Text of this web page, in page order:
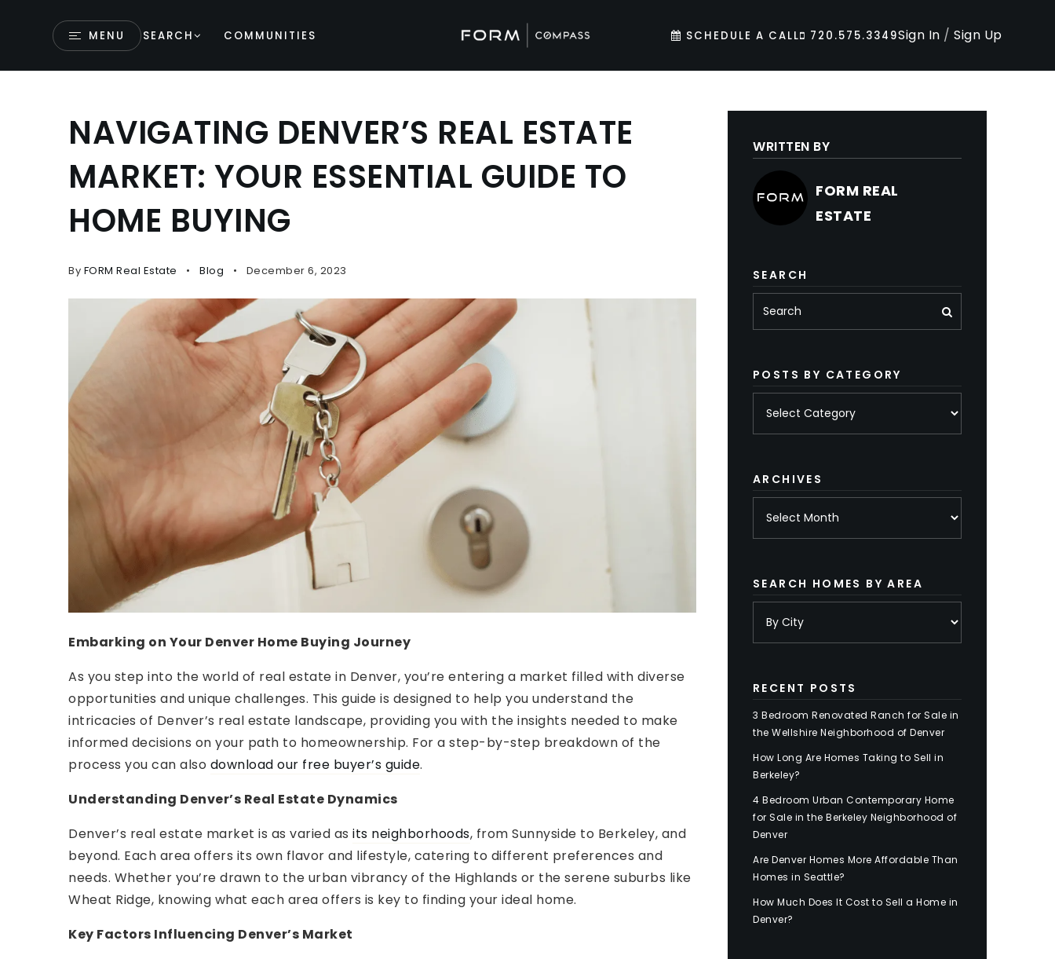
MENU SEARCH COMMUNITIES SCHEDULE A CALL 720.575.3349Sign In /Sign Up
NAVIGATING DENVER’S REAL ESTATE
MARKET: YOUR ESSENTIAL GUIDE TO
HOME BUYING
By FORM Real Estate Blog December 6, 2023
Embarking on Your Denver Home Buying Journey
As you step into the world of real estate in Denver, you’re entering a market filled with diverse
opportunities and unique challenges. This guide is designed to help you understand the
intricacies of Denver’s real estate landscape, providing you with the insights needed to make
informed decisions on your path to homeownership. For a step-by-step breakdown of the
process you can also download our free buyer’s guide.
Understanding Denver’s Real Estate Dynamics
Denver’s real estate market is as varied as its neighborhoods, from Sunnyside to Berkeley, and
beyond. Each area offers its own flavor and lifestyle, catering to different preferences and
needs. Whether you’re drawn to the urban vibrancy of the Highlands or the serene suburbs like
Wheat Ridge, knowing what each area offers is key to finding your ideal home.
Key Factors Influencing Denver’s Market
WRITTEN BY
FORM REAL
ESTATE
SEARCH
POSTS BY CATEGORY
ARCHIVES
SEARCH HOMES BY AREA
RECENT POSTS
3 Bedroom Renovated Ranch for Sale in
the Wellshire Neighborhood of Denver
How Long Are Homes Taking to Sell in
Berkeley?
4 Bedroom Urban Contemporary Home
for Sale in the Berkeley Neighborhood of
Denver
Are Denver Homes More Affordable Than
Homes in Seattle?
How Much Does It Cost to Sell a Home in
Denver?